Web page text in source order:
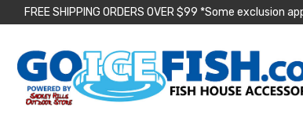
FREE SHIPPING ORDERS OVER $99 *Some exclusion